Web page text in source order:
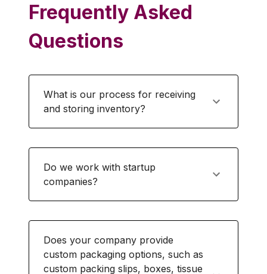
Frequently Asked
Questions
What is our process for receiving
and storing inventory?
Do we work with startup
companies?
Does your company provide
custom packaging options, such as
custom packing slips, boxes, tissue